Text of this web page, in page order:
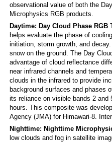
observational value of both the
Microphysics RGB products.
Daytime: Day Cloud Phase RGB
helps evaluate the phase of
initiation, storm growth, and
snow on the ground. The Day
advantage of cloud reflectance
near infrared channels and
clouds in the infrared to provide
background surfaces and phases
its reliance on visible bands 2
hours. This composite was
Agency (JMA) for Himawari-8.
Nighttime: Nighttime
low clouds and fog in satellite